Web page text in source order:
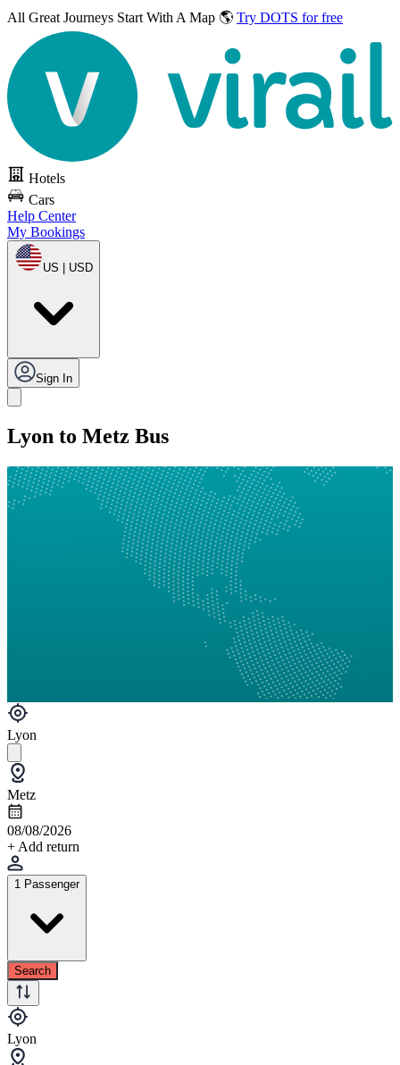
All Great Journeys Start With A Map 🌎 Try DOTS for free
Hotels
Cars
Help Center
My Bookings
US | USD
Sign In
Lyon to Metz Bus
Lyon
Metz
08/08/2026
+ Add return
1 Passenger
Search
Lyon